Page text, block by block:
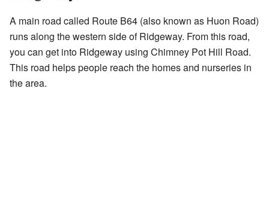
A main road called Route B64 (also known as Huon Road)
runs along the western side of Ridgeway. From this road,
you can get into Ridgeway using Chimney Pot Hill Road.
This road helps people reach the homes and nurseries in
the area.